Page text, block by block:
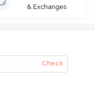
& Exchanges
Check